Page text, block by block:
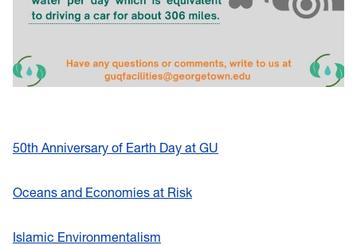
50th Anniversary of Earth Day at GU
Oceans and Economies at Risk
Islamic Environmentalism